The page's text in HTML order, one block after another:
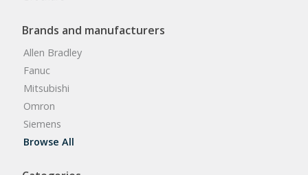
Brands and manufacturers
Allen Bradley
Fanuc
Mitsubishi
Omron
Siemens
Browse All